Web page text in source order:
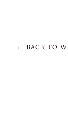
← BACK TO